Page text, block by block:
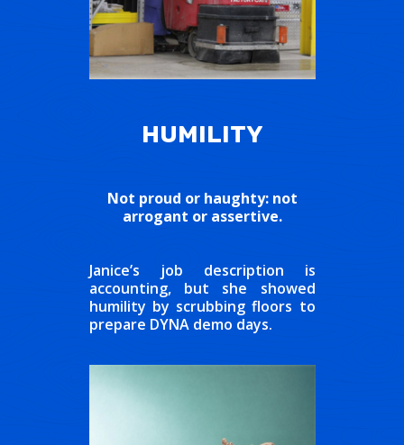
HUMILITY
Not proud or haughty: not
arrogant or assertive.
Janice’s job description is
accounting, but she showed
humility by scrubbing floors to
prepare DYNA demo days.